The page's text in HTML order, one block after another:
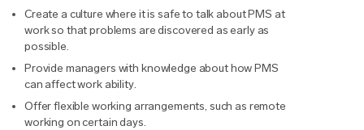
Create a culture where it is safe to talk about PMS at
work so that problems are discovered as early as
possible.
Provide managers with knowledge about how PMS
can affect work ability.
Offer flexible working arrangements, such as remote
working on certain days.